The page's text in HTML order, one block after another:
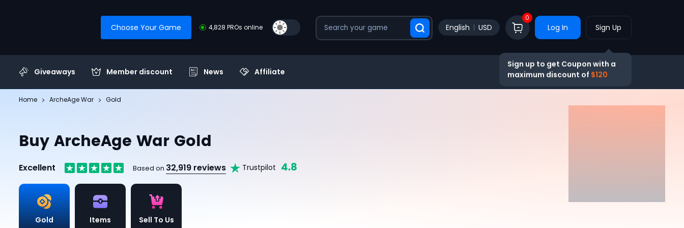
Choose Your Game 4,828 PROs online English USD
0
Log In Sign Up
Sign up to get Coupon with a
maximum discount of $120
Giveaways Member discount News Affiliate
Home ArcheAge War Gold
Buy ArcheAge War Gold
Excellent Based on 32,919 reviews Trustpilot 4.8
Gold Items Sell To Us